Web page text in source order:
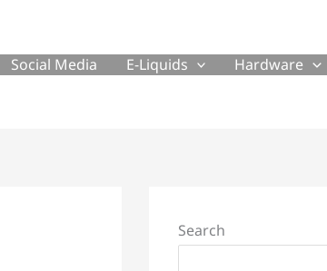
Social Media E-Liquids Hardware
Search